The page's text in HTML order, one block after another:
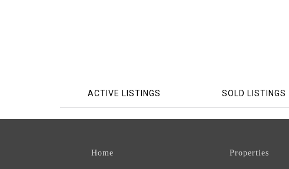
ACTIVE LISTINGS SOLD LISTINGS
Home Properties